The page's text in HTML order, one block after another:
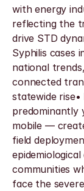
with energy
reflecting the
drive STD
Syphilis cases
national
connected
statewide
predominantly
mobile —
field
communities
face the